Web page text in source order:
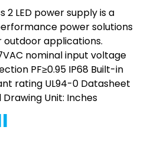
2 LED power supply is a
power solutions
outdoor applications.
nominal input voltage
PF≥0.95 IP68 Built-in
rating UL94-0 Datasheet
Unit: Inches